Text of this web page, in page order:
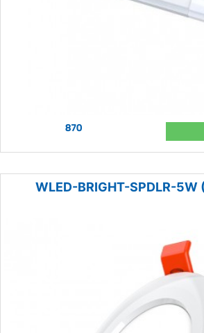
870
WLED-BRIGHT-SPDLR-5W